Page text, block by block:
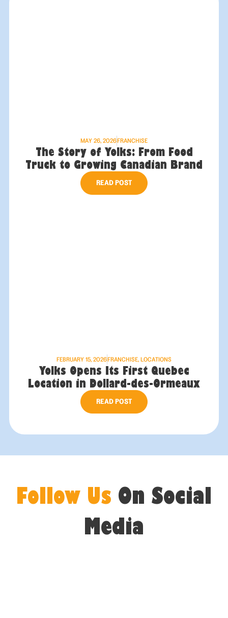
MAY 26, 2026FRANCHISE
The Story of Yolks: From Food
Truck to Growing Canadian Brand
READ POST
FEBRUARY 15, 2026FRANCHISE,LOCATIONS
Yolks Opens Its First Quebec
Location in Dollard-des-Ormeaux
READ POST
Follow Us On Social
Media